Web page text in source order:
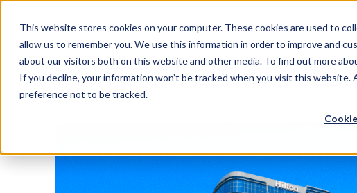
This website stores cookies on your computer. These cookies are used to
allow us to remember you. We use this information in order to improve and
about our visitors both on this website and other media. To find out more
If you decline, your information won’t be tracked when you visit this
preference not to be tracked.